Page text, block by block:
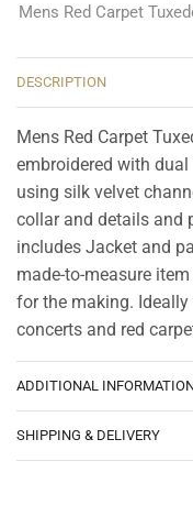
Mens Red Carpet
DESCRIPTION
Mens Red Carpet
embroidered with
using silk velvet
collar and details and
includes Jacket and
made-to-measure
for the making.
concerts and red
ADDITIONAL
SHIPPING & DELIVERY